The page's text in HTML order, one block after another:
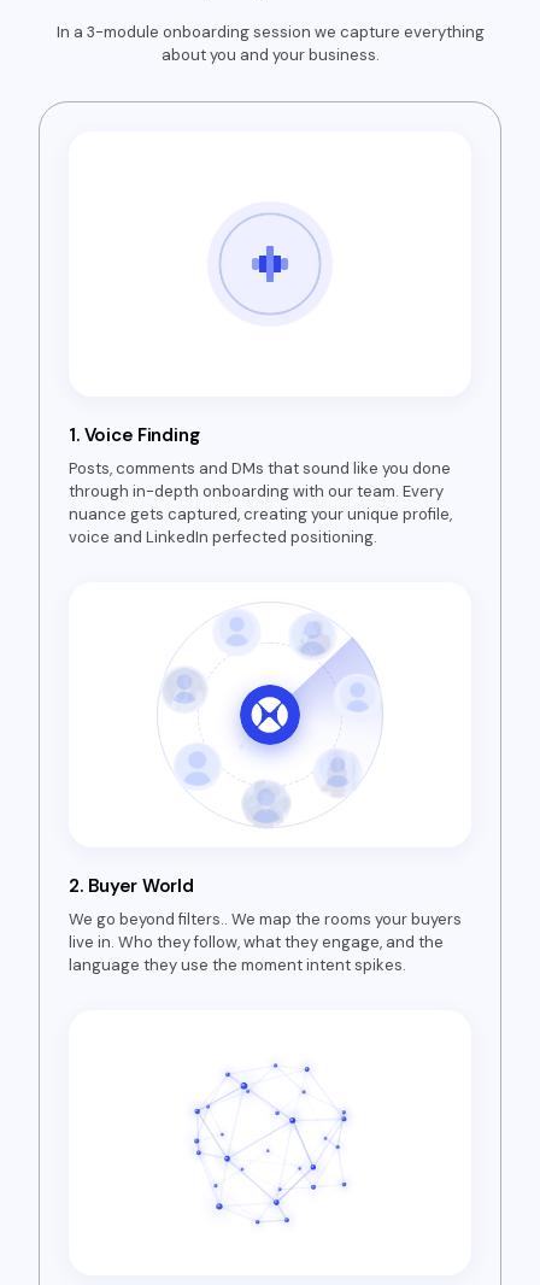
In a 3-module onboarding session we capture everything
about you and your business.
1.Voice Finding
Posts, comments and DMs that sound like you done
through in-depth onboarding with our team. Every
nuance gets captured, creating your unique profile,
voice and LinkedIn perfected positioning.
2.Buyer World
We go beyond filters.. We map the rooms your buyers
live in. Who they follow, what they engage, and the
language they use the moment intent spikes.